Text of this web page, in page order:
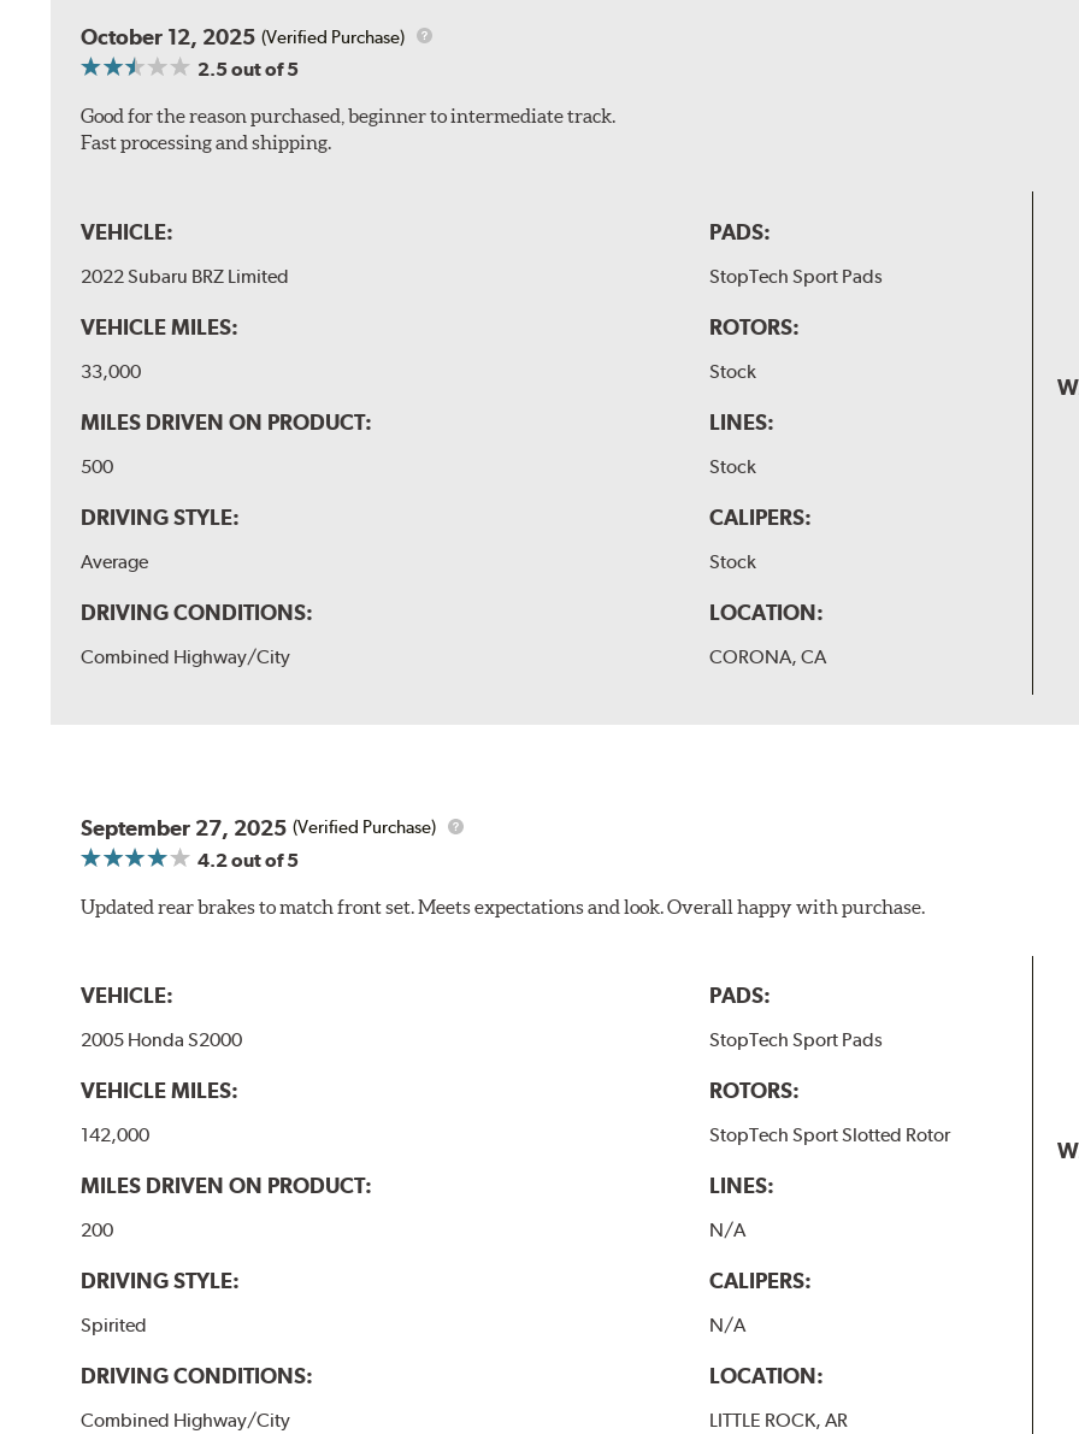
October 12, 2025 (Verified Purchase)
2.5out of 5
Good for the reason purchased, beginner to intermediate track.
Fast processing and shipping.
VEHICLE:
2022 Subaru BRZ Limited
VEHICLE MILES:
33,000
MILES DRIVEN ON PRODUCT:
500
DRIVING STYLE:
Average
DRIVING CONDITIONS:
Combined Highway/City
PADS:
StopTech Sport Pads
ROTORS:
Stock
LINES:
Stock
CALIPERS:
Stock
LOCATION:
CORONA, CA
September 27, 2025 (Verified Purchase)
4.2out of 5
Updated rear brakes to match front set. Meets expectations and look. Overall happy with purchase.
VEHICLE:
2005 Honda S2000
VEHICLE MILES:
142,000
MILES DRIVEN ON PRODUCT:
200
DRIVING STYLE:
Spirited
DRIVING CONDITIONS:
Combined Highway/City
PADS:
StopTech Sport Pads
ROTORS:
StopTech Sport Slotted Rotor
LINES:
N/A
CALIPERS:
N/A
LOCATION:
LITTLE ROCK, AR